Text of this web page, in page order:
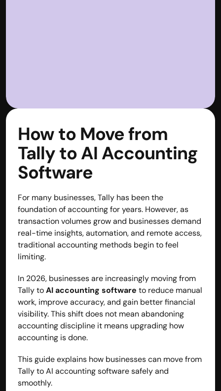
How to Move from
Tally to AI Accounting
Software
For many businesses, Tally has been the
foundation of accounting for years. However, as
transaction volumes grow and businesses demand
real-time insights, automation, and remote access,
traditional accounting methods begin to feel
limiting.
In 2026, businesses are increasingly moving from
Tally to AI accounting software to reduce manual
work, improve accuracy, and gain better financial
visibility. This shift does not mean abandoning
accounting discipline it means upgrading how
accounting is done.
This guide explains how businesses can move from
Tally to AI accounting software safely and
smoothly.
Built by CAs, powered by AI - Accuhisab kitab
makes accounting effortless for every business.